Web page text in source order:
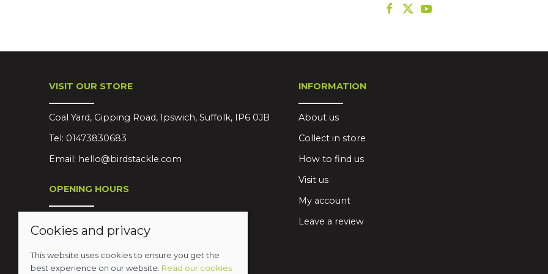
VISIT OUR STORE
Coal Yard, Gipping Road, Ipswich, Suffolk, IP6 0JB
Tel: 01473830683
Email: hello@birdstackle.com
OPENING HOURS
Sun Closed
INFORMATION
About us
Collect in store
How to find us
Visit us
My account
Leave a review
Cookies and privacy
This website uses cookies to ensure you get the
best experience on our website. Read our cookies